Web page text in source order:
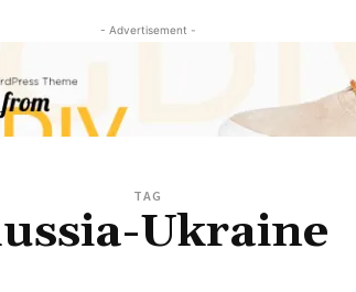
- Advertisement -
TAG
Ukraine